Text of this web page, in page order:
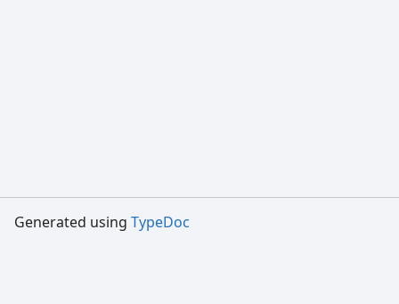
Generated using TypeDoc